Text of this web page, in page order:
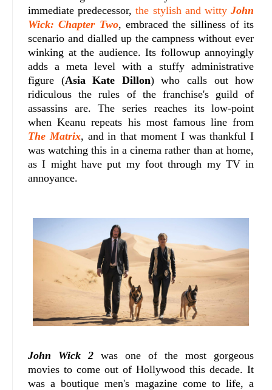
immediate predecessor,the stylish and wittyJohn
Wick: Chapter Two, embraced the silliness of its
scenario and dialled up the campness without ever
winking at the audience. Its followup annoyingly
adds a meta level with a stuffy administrative
figure (Asia Kate Dillon) who calls out how
ridiculous the rules of the franchise's guild of
assassins are. The series reaches its low-point
when Keanu repeats his most famous line from
The Matrix, and in that moment I was thankful I
was watching this in a cinema rather than at home,
as I might have put my foot through my TV in
annoyance.
John Wick 2 was one of the most gorgeous
movies to come out of Hollywood this decade. It
was a boutique men's magazine come to life, a